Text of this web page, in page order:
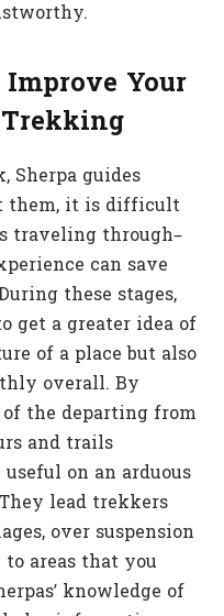
Your
Sherpa guides
them, it is difficult
traveling through–
can save
these stages,
get a greater idea of
of a place but also
overall. By
the departing from
and trails
on an arduous
lead trekkers
over suspension
areas that you
knowledge of